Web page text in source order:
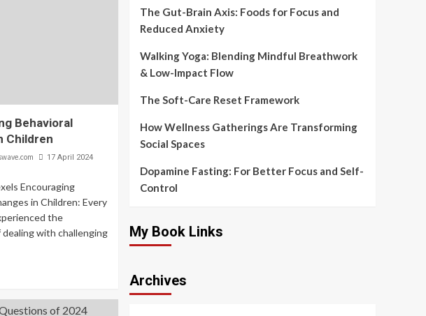
Behavioral
Children
17 April 2024
Encouraging
in Children: Every
the
with challenging
The Gut-Brain Axis: Foods for Focus and
Reduced Anxiety
Walking Yoga: Blending Mindful Breathwork
& Low-Impact Flow
The Soft-Care Reset Framework
How Wellness Gatherings Are Transforming
Social Spaces
Dopamine Fasting: For Better Focus and Self-
Control
My Book Links
Archives